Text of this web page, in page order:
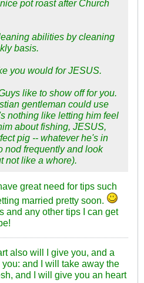
pot roast after Church
abilities by cleaning
basis.
you would for JESUS.
like to show off for you.
gentleman could use
nothing like letting him feel
about fishing, JESUS,
pig -- whatever he's in
nod frequently and look
not like a whore).
great need for tips such
married pretty soon.
and any other tips I can get
also will I give you, and a
and I will take away the
and I will give you an heart